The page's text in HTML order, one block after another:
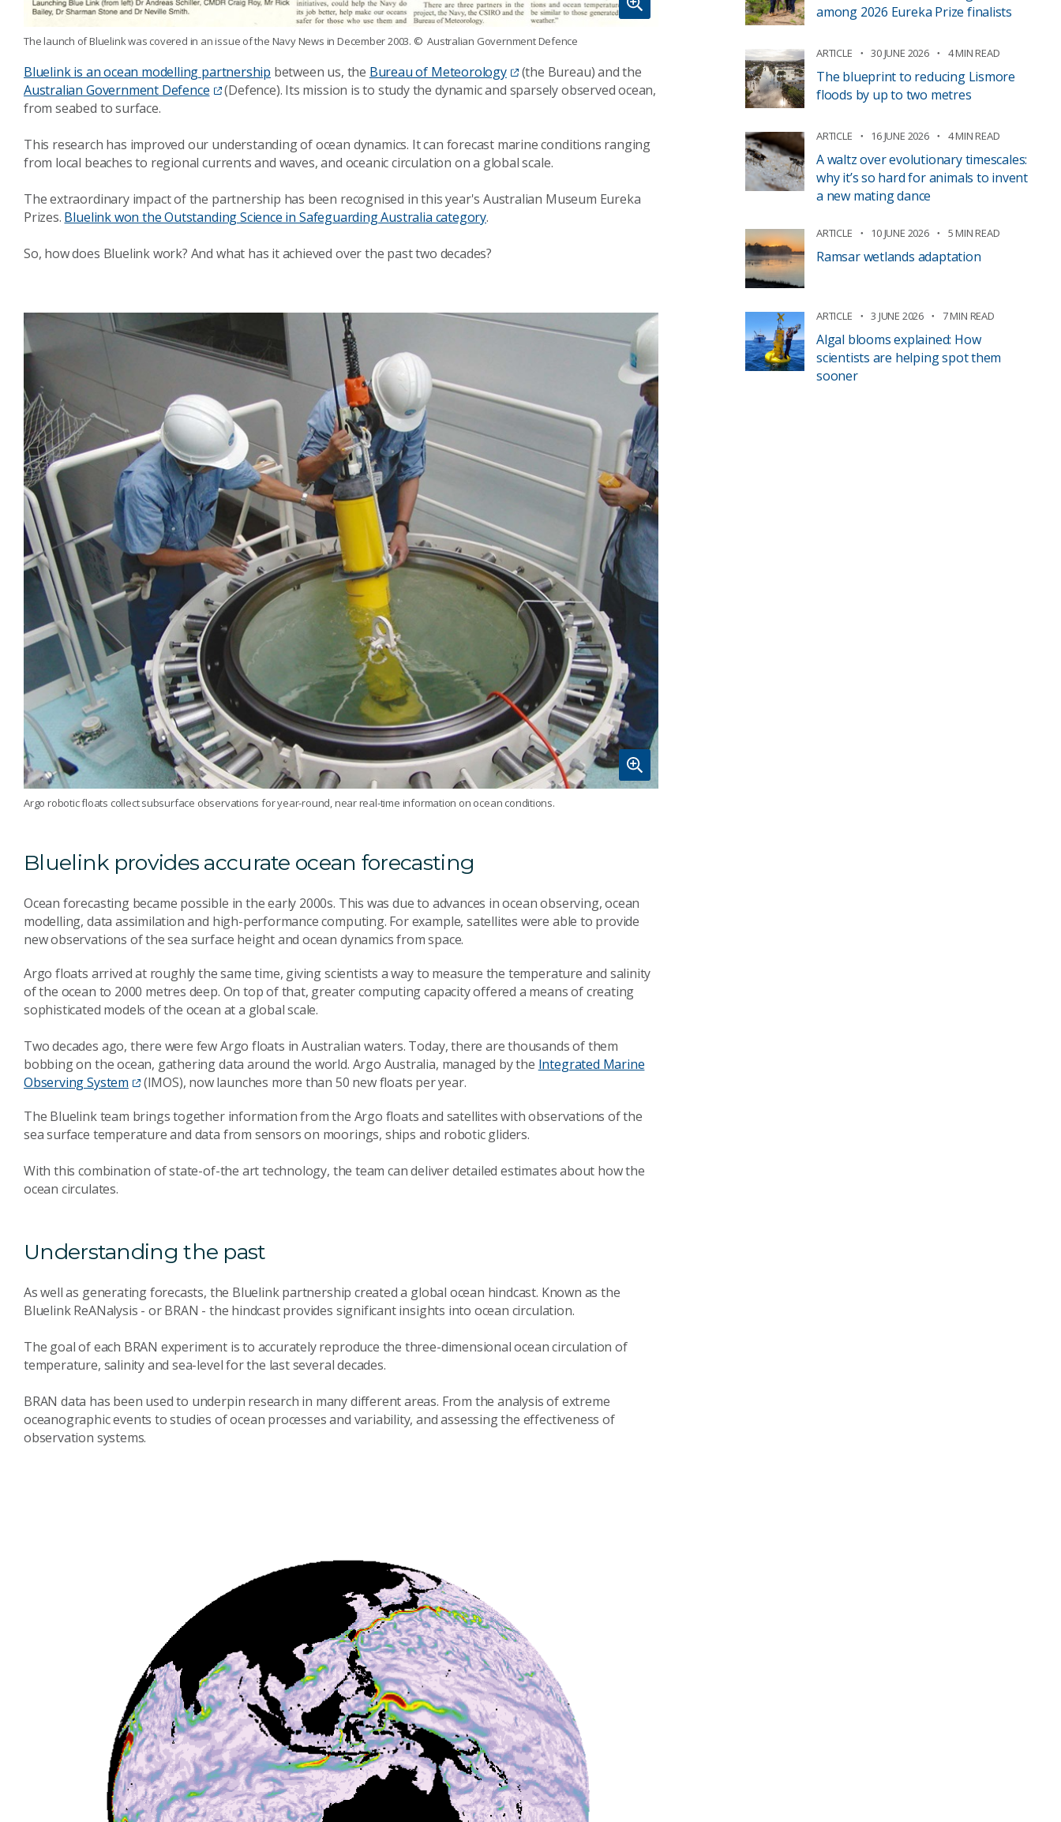
The launch of Bluelink was covered in an issue of the Navy News in December 2003. © Australian Government Defence
Bluelink is an ocean modelling partnership between us, the Bureau of Meteorology
(the Bureau) and the
Australian Government Defence
(Defence). Its mission is to study the dynamic and sparsely observed ocean,
from seabed to surface.
This research has improved our understanding of ocean dynamics. It can forecast marine conditions ranging
from local beaches to regional currents and waves, and oceanic circulation on a global scale.
The extraordinary impact of the partnership has been recognised in this year's Australian Museum Eureka
Prizes. Bluelink won the Outstanding Science in Safeguarding Australia category.
So, how does Bluelink work? And what has it achieved over the past two decades?
Argo robotic floats collect subsurface observations for year-round, near real-time information on ocean conditions.
Bluelink provides accurate ocean forecasting
Ocean forecasting became possible in the early 2000s. This was due to advances in ocean observing, ocean
modelling, data assimilation and high-performance computing. For example, satellites were able to provide
new observations of the sea surface height and ocean dynamics from space.
Argo floats arrived at roughly the same time, giving scientists a way to measure the temperature and salinity
of the ocean to 2000 metres deep. On top of that, greater computing capacity offered a means of creating
sophisticated models of the ocean at a global scale.
Two decades ago, there were few Argo floats in Australian waters. Today, there are thousands of them
bobbing on the ocean, gathering data around the world. Argo Australia, managed by the Integrated Marine
Observing System
(IMOS), now launches more than 50 new floats per year.
The Bluelink team brings together information from the Argo floats and satellites with observations of the
sea surface temperature and data from sensors on moorings, ships and robotic gliders.
With this combination of state-of-the art technology, the team can deliver detailed estimates about how the
ocean circulates.
Understanding the past
As well as generating forecasts, the Bluelink partnership created a global ocean hindcast. Known as the
Bluelink ReANalysis - or BRAN - the hindcast provides significant insights into ocean circulation.
The goal of each BRAN experiment is to accurately reproduce the three-dimensional ocean circulation of
temperature, salinity and sea-level for the last several decades.
BRAN data has been used to underpin research in many different areas. From the analysis of extreme
oceanographic events to studies of ocean processes and variability, and assessing the effectiveness of
observation systems.
among 2026 Eureka Prize finalists
ARTICLE 30 JUNE 2026 4 MIN READ
The blueprint to reducing Lismore
floods by up to two metres
ARTICLE 16 JUNE 2026 4 MIN READ
A waltz over evolutionary timescales:
why it’s so hard for animals to invent
a new mating dance
ARTICLE 10 JUNE 2026 5 MIN READ
Ramsar wetlands adaptation
ARTICLE 3 JUNE 2026 7 MIN READ
Algal blooms explained: How
scientists are helping spot them
sooner